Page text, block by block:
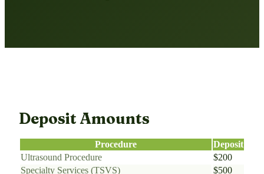
Deposit Amounts
Procedure
Deposit
Ultrasound Procedure
$200
Specialty Services (TSVS)
$500